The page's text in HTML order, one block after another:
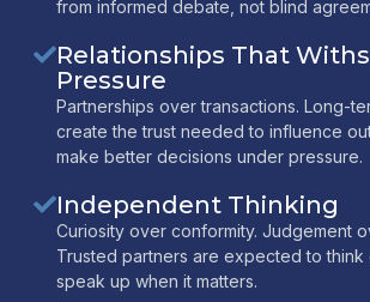
from informed debate, not blind
Relationships That
Pressure
Partnerships over transactions. Long-
create the trust needed to influence
make better decisions under pressure.
Independent Thinking
Curiosity over conformity. Judgement
Trusted partners are expected to think
speak up when it matters.